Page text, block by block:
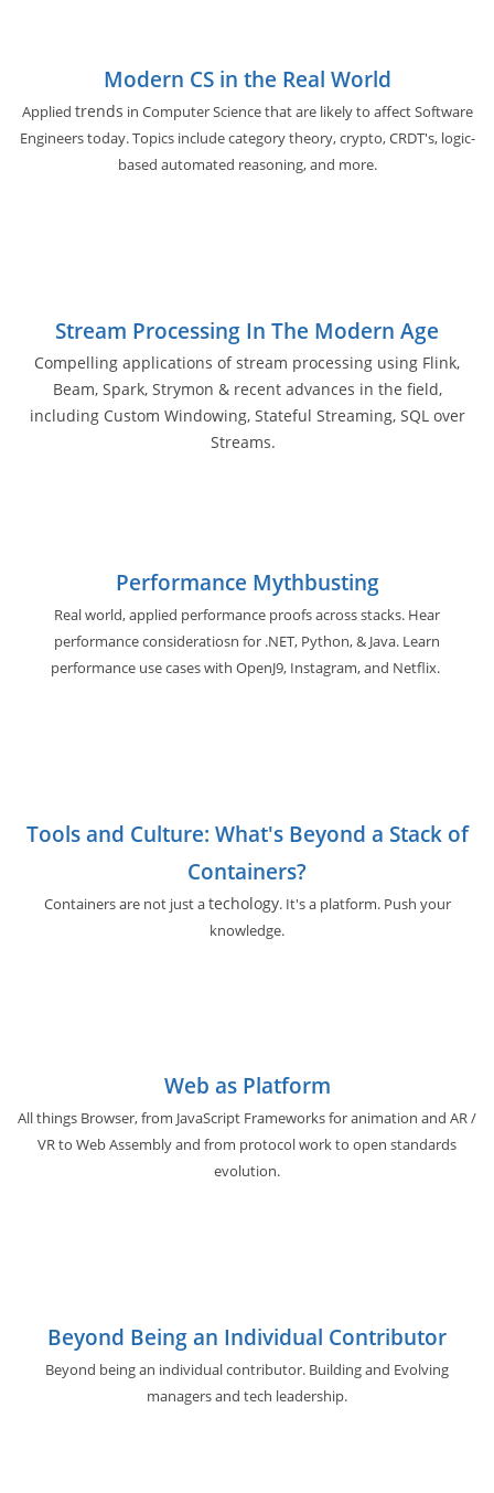
Modern CS in the Real World
Applied trends in Computer Science that are likely to affect Software
Engineers today. Topics include category theory, crypto, CRDT's, logic-
based automated reasoning, and more.
Stream Processing In The Modern Age
Compelling applications of stream processing using Flink,
Beam, Spark, Strymon & recent advances in the field,
including Custom Windowing, Stateful Streaming, SQL over
Streams.
Performance Mythbusting
Real world, applied performance proofs across stacks. Hear
performance consideratiosn for .NET, Python, & Java. Learn
performance use cases with OpenJ9, Instagram, and Netflix.
Tools and Culture: What's Beyond a Stack of
Containers?
Containers are not just atechology. It's a platform. Push your
knowledge.
Web as Platform
All things Browser, from JavaScript Frameworks for animation and AR /
VR to Web Assembly and from protocol work to open standards
evolution.
Beyond Being an Individual Contributor
Beyond being an individual contributor. Building and Evolving
managers and tech leadership.